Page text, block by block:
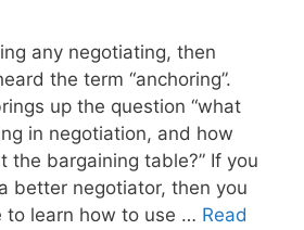
any negotiating, then
the term “anchoring”.
up the question “what
in negotiation, and how
the bargaining table?” If you
better negotiator, then you
to learn how to use … Read